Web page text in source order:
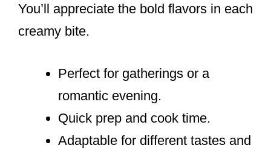
You’ll appreciate the bold flavors in each
creamy bite.
Perfect for gatherings or a
romantic evening.
Quick prep and cook time.
Adaptable for different tastes and